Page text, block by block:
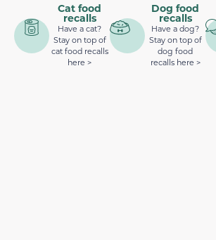
Cat food
recalls
Have a cat?
Stay on top of
cat food recalls
here >
Dog food
recalls
Have a dog?
Stay on top of
dog food
recalls here >